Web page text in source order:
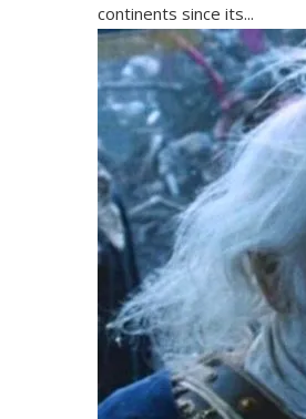
continents since its...